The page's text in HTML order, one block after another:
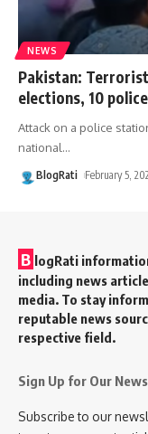
NEWS
Pakistan:
elections, 10
Attack on a police
national…
BlogRati February 5,
B logRati
including news
media. To stay
reputable news
respective field.
Sign Up for Our
Subscribe to our